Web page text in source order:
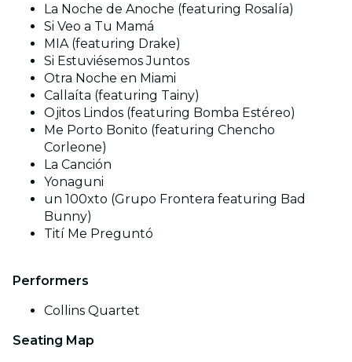
La Noche de Anoche (featuring Rosalía)
Si Veo a Tu Mamá
MIA (featuring Drake)
Si Estuviésemos Juntos
Otra Noche en Miami
Callaíta (featuring Tainy)
Ojitos Lindos (featuring Bomba Estéreo)
Me Porto Bonito (featuring Chencho
Corleone)
La Canción
Yonaguni
un 100xto (Grupo Frontera featuring Bad
Bunny)
Tití Me Preguntó
Performers
Collins Quartet
Seating Map